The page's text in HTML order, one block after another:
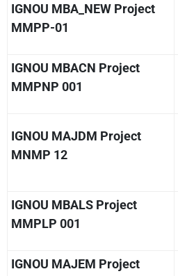
IGNOU MBA_NEW Project
MMPP-01
IGNOU MBACN Project
MMPNP 001
IGNOU MAJDM Project
MNMP 12
IGNOU MBALS Project
MMPLP 001
IGNOU MAJEM Project